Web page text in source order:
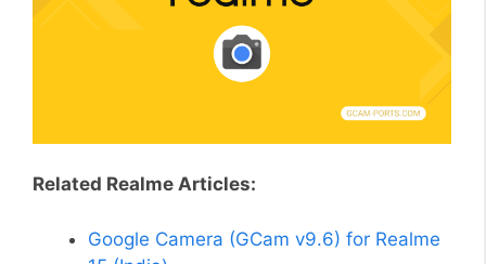
Related Realme Articles:
Google Camera (GCam v9.6) for Realme